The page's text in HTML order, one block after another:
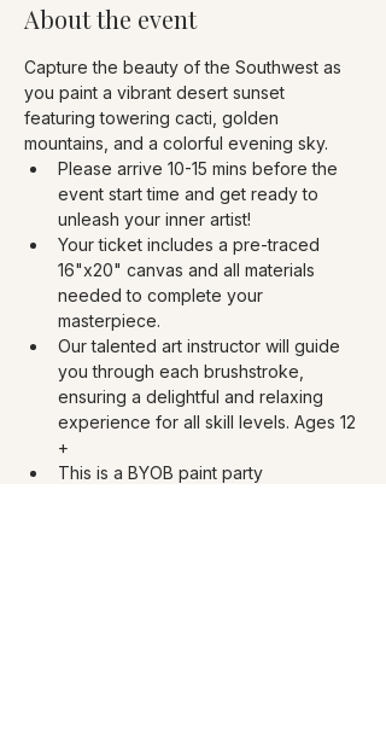
About the event
Capture the beauty of the Southwest as
you paint a vibrant desert sunset
featuring towering cacti, golden
mountains, and a colorful evening sky.
Please arrive 10-15 mins before the
event start time and get ready to
unleash your inner artist!
Your ticket includes a pre-traced
16"x20" canvas and all materials
needed to complete your
masterpiece.
Our talented art instructor will guide
you through each brushstroke,
ensuring a delightful and relaxing
experience for all skill levels. Ages 12
+
This is a BYOB paint party